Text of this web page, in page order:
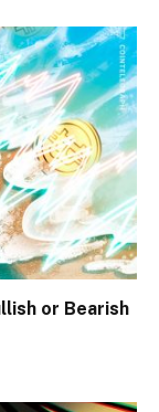
or Bearish